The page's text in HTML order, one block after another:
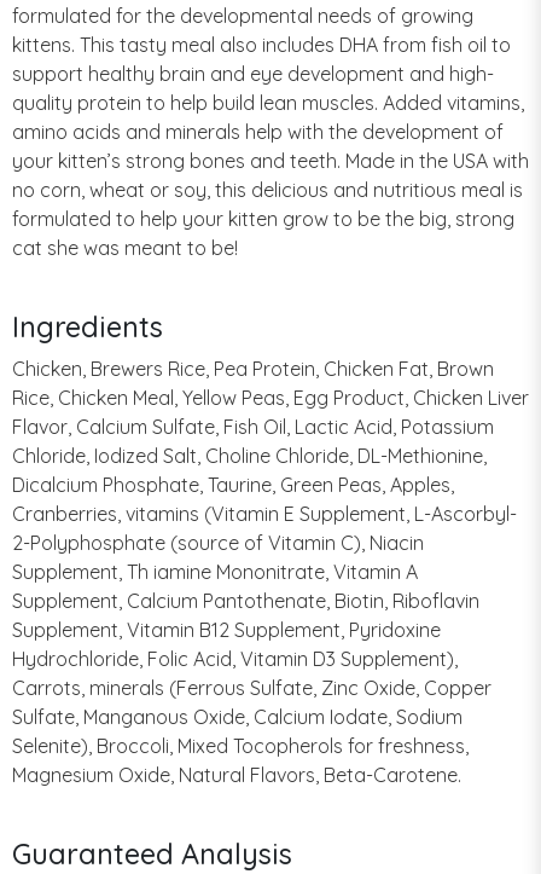
formulated for the developmental needs of growing
kittens. This tasty meal also includes DHA from fish oil to
support healthy brain and eye development and high-
quality protein to help build lean muscles. Added vitamins,
amino acids and minerals help with the development of
your kitten’s strong bones and teeth. Made in the USA with
no corn, wheat or soy, this delicious and nutritious meal is
formulated to help your kitten grow to be the big, strong
cat she was meant to be!
Ingredients
Chicken, Brewers Rice, Pea Protein, Chicken Fat, Brown
Rice, Chicken Meal, Yellow Peas, Egg Product, Chicken Liver
Flavor, Calcium Sulfate, Fish Oil, Lactic Acid, Potassium
Chloride, Iodized Salt, Choline Chloride, DL-Methionine,
Dicalcium Phosphate, Taurine, Green Peas, Apples,
Cranberries, vitamins (Vitamin E Supplement, L-Ascorbyl-
2-Polyphosphate (source of Vitamin C), Niacin
Supplement, Th iamine Mononitrate, Vitamin A
Supplement, Calcium Pantothenate, Biotin, Riboflavin
Supplement, Vitamin B12 Supplement, Pyridoxine
Hydrochloride, Folic Acid, Vitamin D3 Supplement),
Carrots, minerals (Ferrous Sulfate, Zinc Oxide, Copper
Sulfate, Manganous Oxide, Calcium Iodate, Sodium
Selenite), Broccoli, Mixed Tocopherols for freshness,
Magnesium Oxide, Natural Flavors, Beta-Carotene.
Guaranteed Analysis